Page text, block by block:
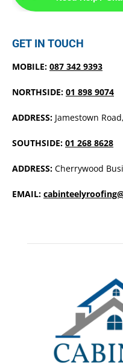
GET IN TOUCH
MOBILE: 087 342 9393
NORTHSIDE: 01 898 9074
ADDRESS: Jamestown
SOUTHSIDE: 01 268 8628
ADDRESS: Cherrywood
EMAIL: